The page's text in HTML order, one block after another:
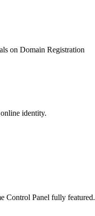
on Domain Registration
identity.
Control Panel fully featured.